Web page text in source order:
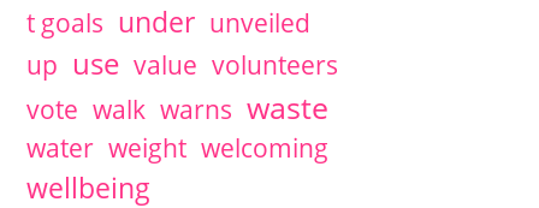
t goals under unveiled
up use value volunteers
vote walk warns waste
water weight welcoming
wellbeing